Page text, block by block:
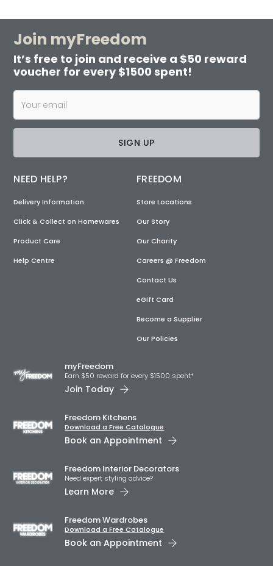
Join myFreedom
It’s free to join and receive a $50 reward
voucher for every $1500 spent!
SIGN UP
NEED HELP?
Delivery Information
Click & Collect on Homewares
Product Care
Help Centre
FREEDOM
Store Locations
Our Story
Our Charity
Careers @ Freedom
Contact Us
eGift Card
Become a Supplier
Our Policies
myFreedom
Earn $50 reward for every $1500 spent*
Join Today
Freedom Kitchens
Download a Free Catalogue
Book an Appointment
Freedom Interior Decorators​
Need expert styling advice?
Learn More
Freedom Wardrobes
Download a Free Catalogue
Book an Appointment